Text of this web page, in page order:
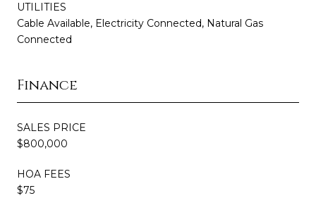
UTILITIES
Cable Available, Electricity Connected, Natural Gas
Connected
Finance
SALES PRICE
$800,000
HOA FEES
$75